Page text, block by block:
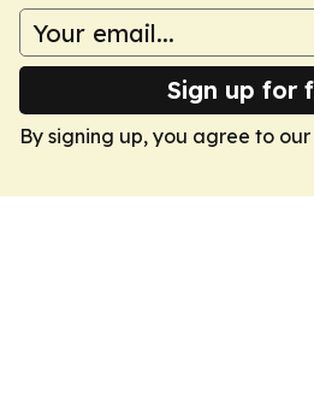
Sign up for
By signing up, you agree to our